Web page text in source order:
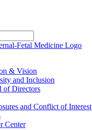
& Vision
and Inclusion
of Directors
and Conflict of Interest
Center